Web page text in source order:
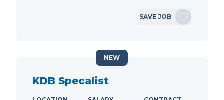
SAVE JOB
KDB Specalist
NEW